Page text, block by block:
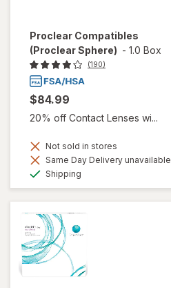
Proclear Compatibles
(Proclear Sphere) - 1.0 Box
(190)
$84.99
20% off Contact Lenses wi...
Not sold in stores
Same Day Delivery unavailable
Shipping